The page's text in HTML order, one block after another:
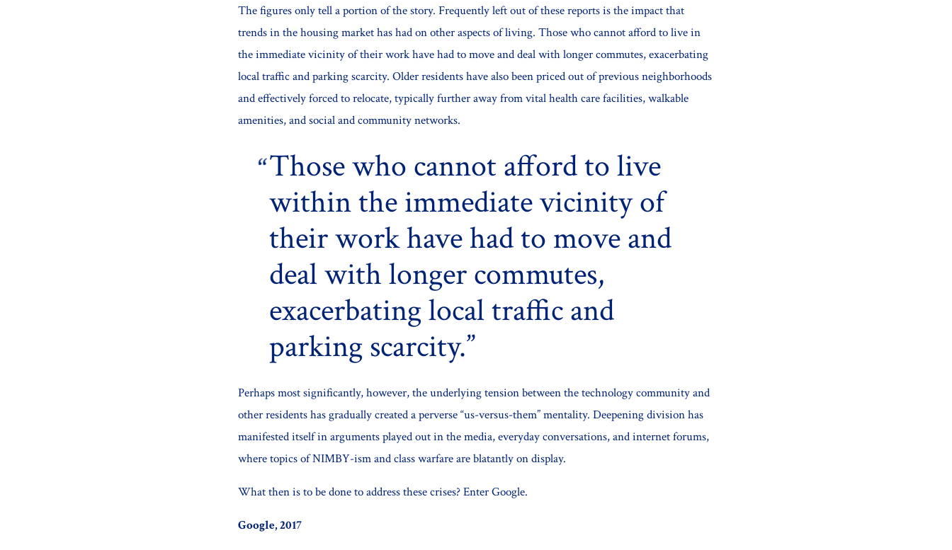
The figures only tell a portion of the story. Frequently left out of these reports is the impact that
trends in the housing market has had on other aspects of living. Those who cannot afford to live in
the immediate vicinity of their work have had to move and deal with longer commutes, exacerbating
local traffic and parking scarcity. Older residents have also been priced out of previous neighborhoods
and effectively forced to relocate, typically further away from vital health care facilities, walkable
amenities, and social and community networks.
Those who cannot afford to live
within the immediate vicinity of
their work have had to move and
deal with longer commutes,
exacerbating local traffic and
parking scarcity.
Perhaps most significantly, however, the underlying tension between the technology community and
other residents has gradually created a perverse “us-versus-them” mentality. Deepening division has
manifested itself in arguments played out in the media, everyday conversations, and internet forums,
where topics of NIMBY-ism and class warfare are blatantly on display.
What then is to be done to address these crises? Enter Google.
Google, 2017